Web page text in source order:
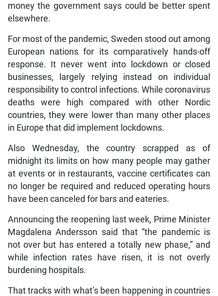
money the government says could be better spent
elsewhere.
For most of the pandemic, Sweden stood out among
European nations for its comparatively hands-off
response. It never went into lockdown or closed
businesses, largely relying instead on individual
responsibility to control infections. While coronavirus
deaths were high compared with other Nordic
countries, they were lower than many other places
in Europe that did implement lockdowns.
Also Wednesday, the country scrapped as of
midnight its limits on how many people may gather
at events or in restaurants, vaccine certificates can
no longer be required and reduced operating hours
have been canceled for bars and eateries.
Announcing the reopening last week, Prime Minister
Magdalena Andersson said that “the pandemic is
not over but has entered a totally new phase,” and
while infection rates have risen, it is not overly
burdening hospitals.
That tracks with what’s been happening in countries